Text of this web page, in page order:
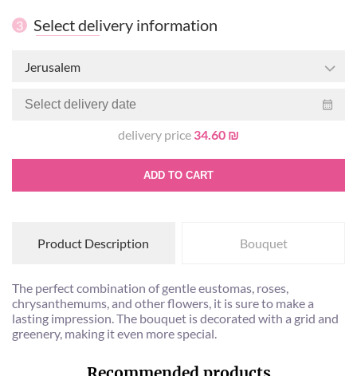
3 Select delivery information
Jerusalem
delivery price 34.60 ₪
ADD TO CART
Product Description Bouquet
The perfect combination of gentle eustomas, roses,
chrysanthemums, and other flowers, it is sure to make a
lasting impression. The bouquet is decorated with a grid and
greenery, making it even more special.